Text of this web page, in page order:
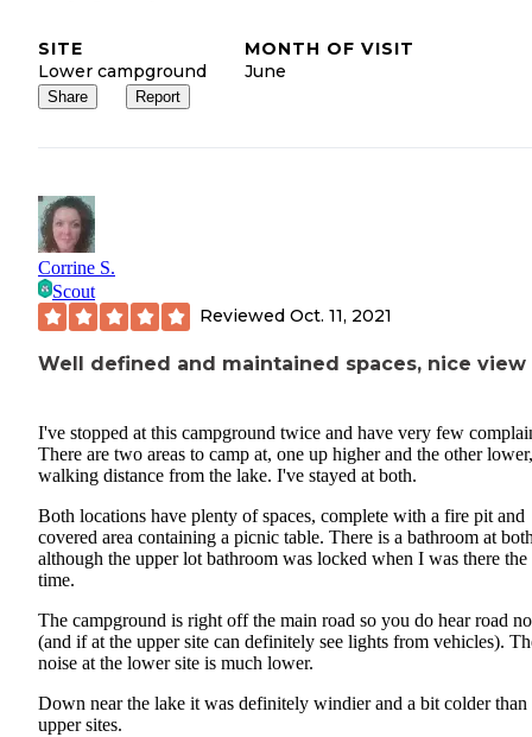
SITE
Lower campground
MONTH OF VISIT
June
Share Report
Corrine S.
Scout
Reviewed Oct. 11, 2021
Well defined and maintained spaces, nice view
I've stopped at this campground twice and have very few
There are two areas to camp at, one up higher and the other lower,
walking distance from the lake. I've stayed at both.
Both locations have plenty of spaces, complete with a fire pit and
covered area containing a picnic table. There is a bathroom at
although the upper lot bathroom was locked when I was there
time.
The campground is right off the main road so you do hear road
(and if at the upper site can definitely see lights from vehicles).
noise at the lower site is much lower.
Down near the lake it was definitely windier and a bit colder than
upper sites.